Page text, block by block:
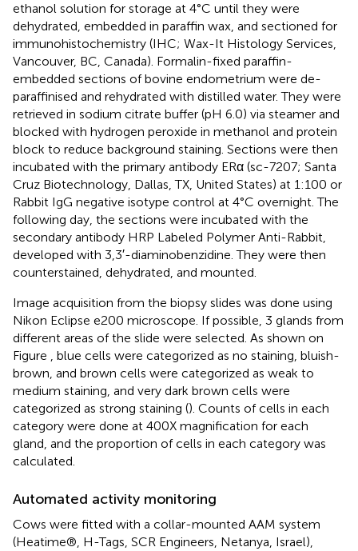
ethanol solution for storage at 4°C until they were
dehydrated, embedded in paraffin wax, and sectioned for
immunohistochemistry (IHC; Wax-It Histology Services,
Vancouver, BC, Canada). Formalin-fixed paraffin-
embedded sections of bovine endometrium were de-
paraffinised and rehydrated with distilled water. They were
retrieved in sodium citrate buffer (pH 6.0) via steamer and
blocked with hydrogen peroxide in methanol and protein
block to reduce background staining. Sections were then
incubated with the primary antibody ERα (sc-7207; Santa
Cruz Biotechnology, Dallas, TX, United States) at 1:100 or
Rabbit IgG negative isotype control at 4°C overnight. The
following day, the sections were incubated with the
secondary antibody HRP Labeled Polymer Anti-Rabbit,
developed with 3,3′-diaminobenzidine. They were then
counterstained, dehydrated, and mounted.
Image acquisition from the biopsy slides was done using
Nikon Eclipse e200 microscope. If possible, 3 glands from
different areas of the slide were selected. As shown on
Figure , blue cells were categorized as no staining, bluish-
brown, and brown cells were categorized as weak to
medium staining, and very dark brown cells were
categorized as strong staining (). Counts of cells in each
category were done at 400X magnification for each
gland, and the proportion of cells in each category was
calculated.
Automated activity monitoring
Cows were fitted with a collar-mounted AAM system
(Heatime®, H-Tags, SCR Engineers, Netanya, Israel),